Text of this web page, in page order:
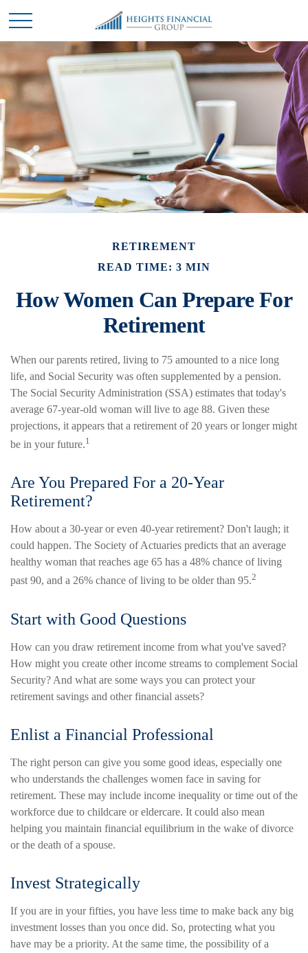
RETIREMENT
READ TIME: 3 MIN
How Women Can Prepare For
Retirement
When our parents retired, living to 75 amounted to a nice long
life, and Social Security was often supplemented by a pension.
The Social Security Administration (SSA) estimates that today's
average 67-year-old woman will live to age 88. Given these
projections, it appears that a retirement of 20 years or longer might
be in your future.1
Are You Prepared For a 20-Year
Retirement?
How about a 30-year or even 40-year retirement? Don't laugh; it
could happen. The Society of Actuaries predicts that an average
healthy woman that reaches age 65 has a 48% chance of living
past 90, and a 26% chance of living to be older than 95.2
Start with Good Questions
How can you draw retirement income from what you've saved?
How might you create other income streams to complement Social
Security? And what are some ways you can protect your
retirement savings and other financial assets?
Enlist a Financial Professional
The right person can give you some good ideas, especially one
who understands the challenges women face in saving for
retirement. These may include income inequality or time out of the
workforce due to childcare or eldercare. It could also mean
helping you maintain financial equilibrium in the wake of divorce
or the death of a spouse.
Invest Strategically
If you are in your fifties, you have less time to make back any big
investment losses than you once did. So, protecting what you
have may be a priority. At the same time, the possibility of a